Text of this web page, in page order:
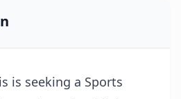
is seeking a Sports